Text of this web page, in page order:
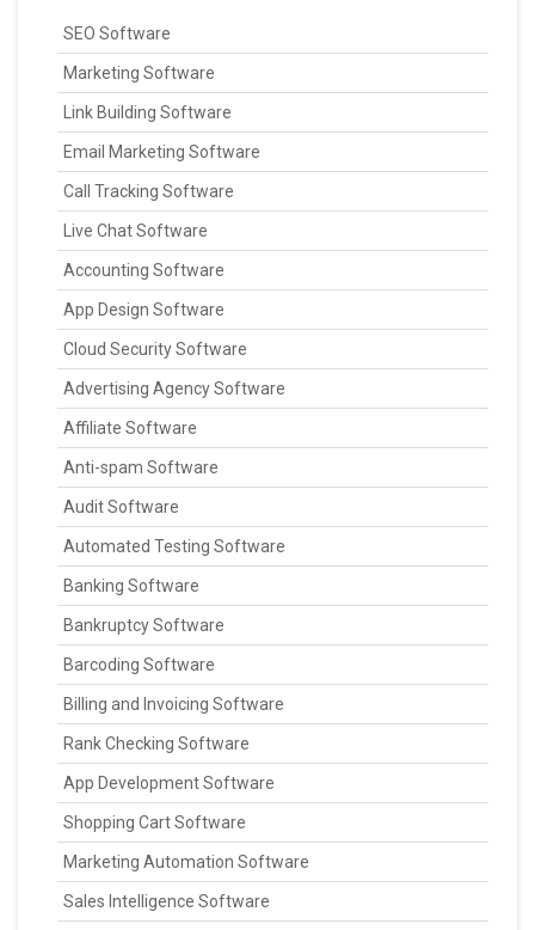
SEO Software
Marketing Software
Link Building Software
Email Marketing Software
Call Tracking Software
Live Chat Software
Accounting Software
App Design Software
Cloud Security Software
Advertising Agency Software
Affiliate Software
Anti-spam Software
Audit Software
Automated Testing Software
Banking Software
Bankruptcy Software
Barcoding Software
Billing and Invoicing Software
Rank Checking Software
App Development Software
Shopping Cart Software
Marketing Automation Software
Sales Intelligence Software